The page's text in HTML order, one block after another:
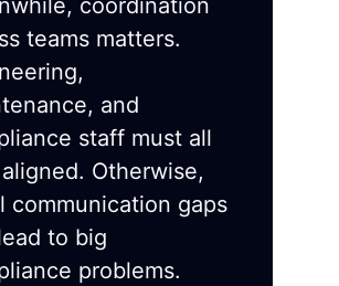
coordination
teams matters.
and
staff must all
Otherwise,
communication gaps
to big
problems.